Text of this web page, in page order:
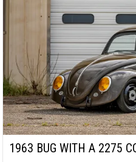
1963 BUG WITH A 2275